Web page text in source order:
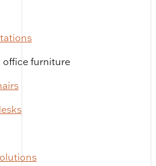
office furniture